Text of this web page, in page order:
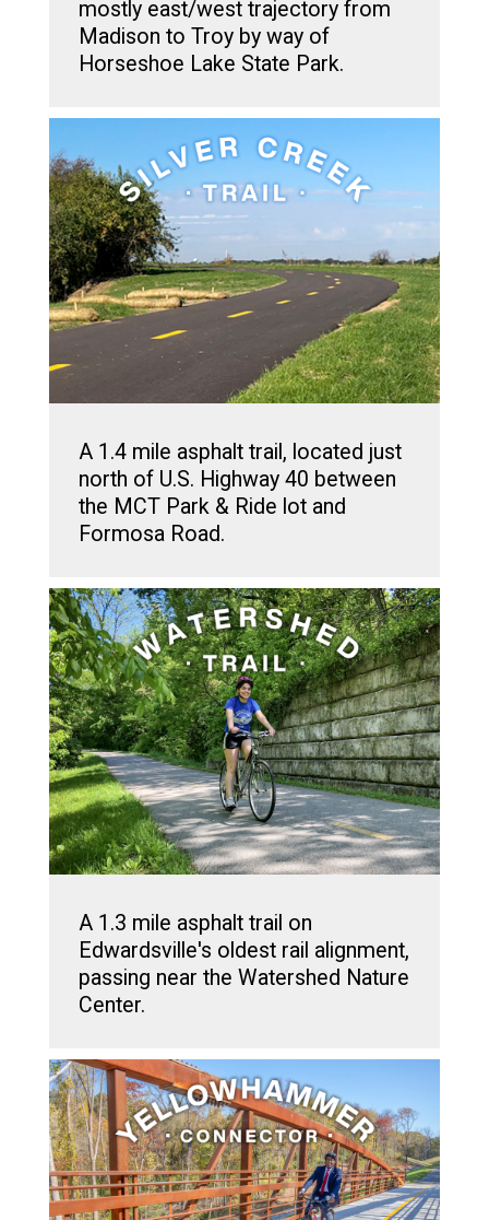
mostly east/west trajectory from
Madison to Troy by way of
Horseshoe Lake State Park.
A 1.4 mile asphalt trail, located just
north of U.S. Highway 40 between
the MCT Park & Ride lot and
Formosa Road.
A 1.3 mile asphalt trail on
Edwardsville's oldest rail alignment,
passing near the Watershed Nature
Center.